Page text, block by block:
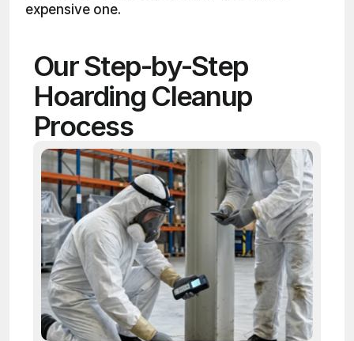
expensive one.
Our Step-by-Step
Hoarding Cleanup
Process